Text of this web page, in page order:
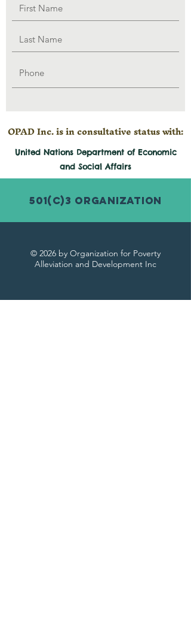
OPAD Inc. is in consultative status with:
United Nations Department of Economic
and Social Affairs
501(c)3 Organization
© 2026 by Organization for Poverty
Alleviation and Development Inc